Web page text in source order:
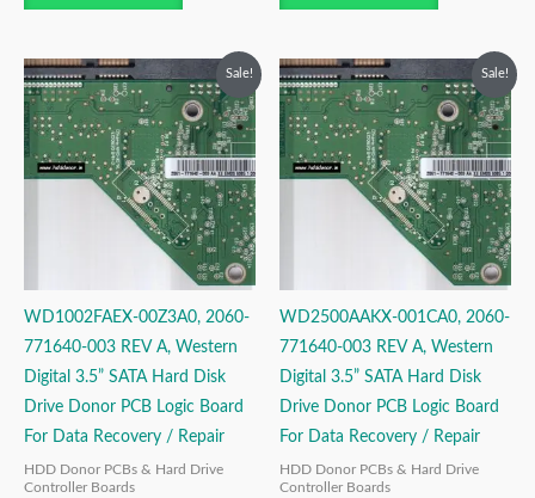
Sale!
WD1002FAEX-00Z3A0, 2060-
771640-003 REV A, Western
Digital 3.5” SATA Hard Disk
Drive Donor PCB Logic Board
For Data Recovery / Repair
HDD Donor PCBs & Hard Drive
Controller Boards
Original
price
was:
₹2,999.00.
price
is:
₹1,999.00.
Sale!
WD2500AAKX-001CA0, 2060-
771640-003 REV A, Western
Digital 3.5” SATA Hard Disk
Drive Donor PCB Logic Board
For Data Recovery / Repair
HDD Donor PCBs & Hard Drive
Controller Boards
Original
price
was:
₹2,999.00.
price
is:
₹1,499.00.